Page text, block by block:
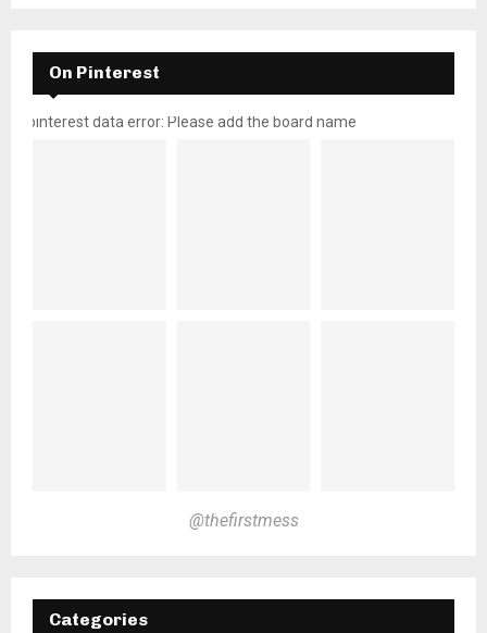
On Pinterest
pinterest data error: Please add the board name
@thefirstmess
Categories